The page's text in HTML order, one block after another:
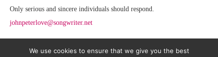
Only serious and sincere individuals should respond.
johnpeterlove@songwriter.net
We use cookies to ensure that we give you the best